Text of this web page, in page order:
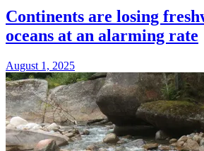
Continents are losing
oceans at an alarming rate
August 1, 2025